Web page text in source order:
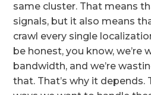
same cluster. That means
signals, but it also means
crawl every single
be honest, you know, we’re
bandwidth, and we’re
that. That’s why it depends.